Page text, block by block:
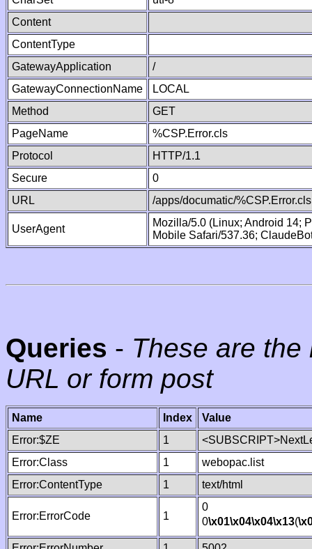
Content
ContentType
GatewayApplication
/
GatewayConnectionName
LOCAL
Method
GET
PageName
%CSP.Error.cls
Protocol
HTTP/1.1
Secure
0
URL
/apps/documatic/%CSP.Error.cls
UserAgent
Mozilla/5.0 (Linux; Android 14;
Mobile Safari/537.36;
Queries - These are
URL or form post
Name Index
Value
Error:$ZE
1
Error:Class
1
webopac.list
Error:ContentType
1 text/html
Error:ErrorCode 1
0
0\x01\x04\x04\x13(